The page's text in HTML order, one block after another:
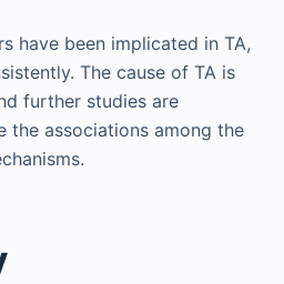
have been implicated in TA,
The cause of TA is
further studies are
the associations among the